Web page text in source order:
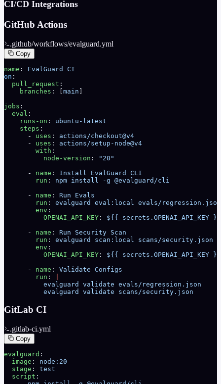
CI/CD Integrations
GitHub Actions
.github/workflows/evalguard.yml
Copy
name : EvalGuard CI
on :
  pull_request
:
    branches
: [main ]
jobs :
  eval
:
    runs-on
: ubuntu-latest
    steps
:
      -
uses : actions/checkout@v4
      -
uses : actions/setup-node@v4
        with
:
          node-version
:
"20"
      -
name : Install EvalGuard CLI
        run
: npm install -g @evalguard/cli
      -
name : Run Evals
        run
: evalguard eval:local evals/
        env
:
          OPENAI_API_KEY
: ${{ secrets.OPENAI_API_KEY }}
      -
name : Run Security Scan
        run
: evalguard scan:local scans/security.json
        env
:
          OPENAI_API_KEY
: ${{ secrets.OPENAI_API_KEY }}
      -
name : Validate Configs
        run
:
          evalguard validate evals/regression.json
          evalguard validate scans/security.json
GitLab CI
.gitlab-ci.yml
Copy
evalguard :
  image
: node:20
  stage
: test
  script
: